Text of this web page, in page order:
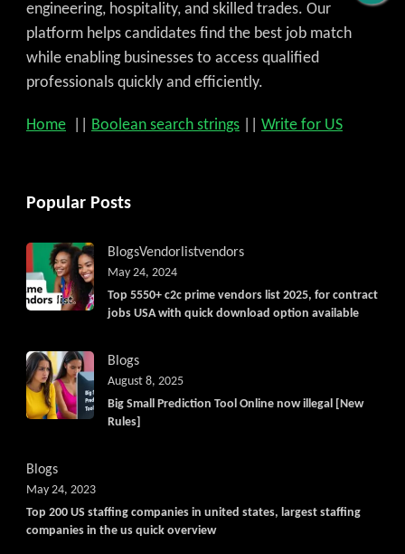
Get C2C/W2 Jobs hotlists update
engineering, hospitality, and skilled trades. Our
platform helps candidates find the best job match
while enabling businesses to access qualified
professionals quickly and efficiently.
Home Boolean search strings Write for US
Popular Posts
BlogsVendorlistvendors
Top 5550+ c2c prime vendors list 2025, for contract
jobs USA with quick download option available
May 24, 2024
Blogs
Big Small Prediction Tool Online now illegal [New
Rules]
August 8, 2025
Blogs
Top 200 US staffing companies in united states, largest staffing
companies in the us quick overview
May 24, 2023